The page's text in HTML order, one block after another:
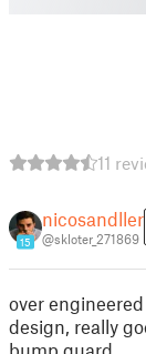
11
15
nicosandller
@skloter_271869
over
design, really
bump guard.